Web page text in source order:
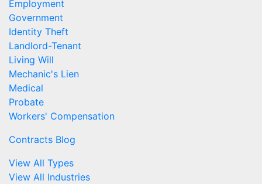
Employment
Government
Identity Theft
Landlord-Tenant
Living Will
Mechanic's Lien
Medical
Probate
Workers' Compensation
Contracts Blog
View All Types
View All Industries